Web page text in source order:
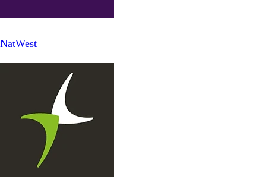
NatWest